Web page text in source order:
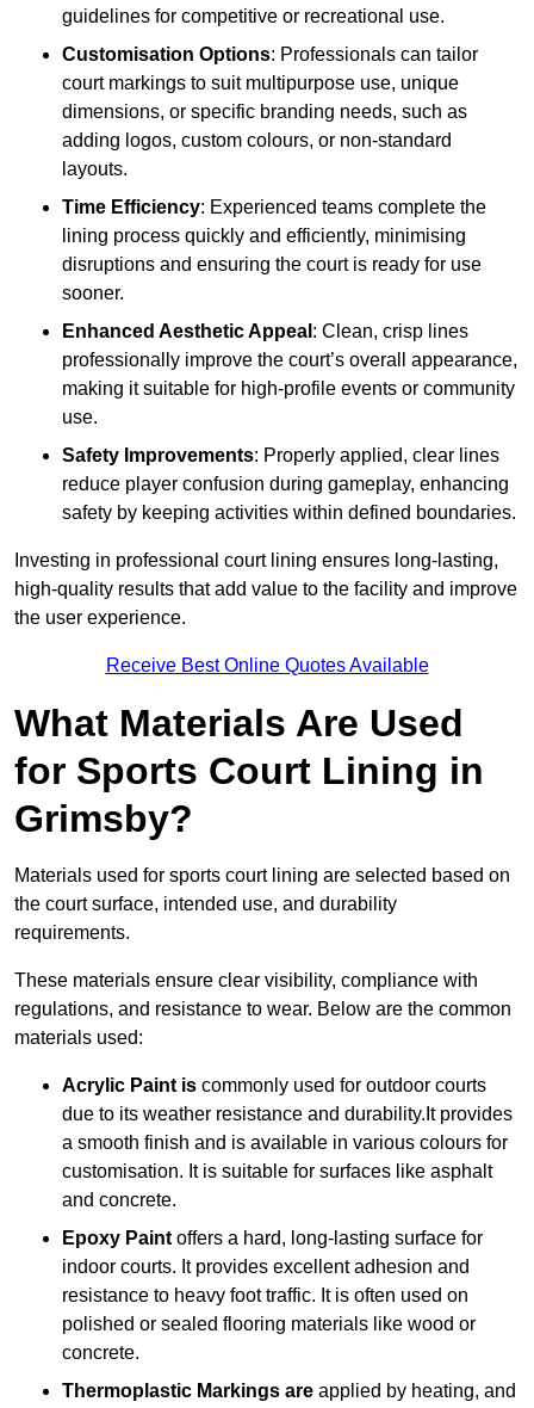
guidelines for competitive or recreational use.
Customisation Options: Professionals can tailor
court markings to suit multipurpose use, unique
dimensions, or specific branding needs, such as
adding logos, custom colours, or non-standard
layouts.
Time Efficiency: Experienced teams complete the
lining process quickly and efficiently, minimising
disruptions and ensuring the court is ready for use
sooner.
Enhanced Aesthetic Appeal : Clean, crisp lines
professionally improve the court’s overall appearance,
making it suitable for high-profile events or community
use.
Safety Improvements: Properly applied, clear lines
reduce player confusion during gameplay, enhancing
safety by keeping activities within defined boundaries.
Investing in professional court lining ensures long-lasting,
high-quality results that add value to the facility and improve
the user experience.
Receive Best Online Quotes Available
What Materials Are Used
for Sports Court Lining in
Grimsby?
Materials used for sports court lining are selected based on
the court surface, intended use, and durability
requirements.
These materials ensure clear visibility, compliance with
regulations, and resistance to wear. Below are the common
materials used:
Acrylic Paint is commonly used for outdoor courts
due to its weather resistance and durability.It provides
a smooth finish and is available in various colours for
customisation. It is suitable for surfaces like asphalt
and concrete.
Epoxy Paint offers a hard, long-lasting surface for
indoor courts. It provides excellent adhesion and
resistance to heavy foot traffic. It is often used on
polished or sealed flooring materials like wood or
concrete.
Thermoplastic Markings are applied by heating, and